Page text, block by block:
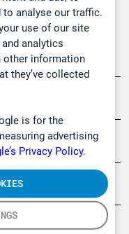
analyse our traffic.
use of our site
analytics
other information
they’ve collected
is for the
advertising
Privacy Policy.